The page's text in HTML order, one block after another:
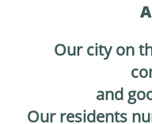
Our city on
and
Our residents